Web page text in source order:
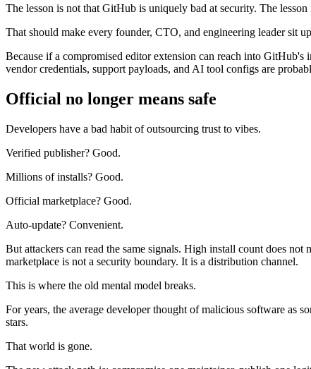
The lesson is not that GitHub is uniquely bad at security. The
That should make every founder, CTO, and engineering leader sit
Because if a compromised editor extension can reach into
vendor credentials, support payloads, and AI tool configs are
Official no longer means safe
Developers have a bad habit of outsourcing trust to vibes.
Verified publisher? Good.
Millions of installs? Good.
Official marketplace? Good.
Auto-update? Convenient.
But attackers can read the same signals. High install count does
marketplace is not a security boundary. It is a distribution channel.
This is where the old mental model breaks.
For years, the average developer thought of malicious software
stars.
That world is gone.